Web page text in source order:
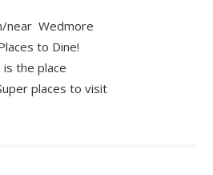
near Wedmore
to Dine!
the place
places to visit